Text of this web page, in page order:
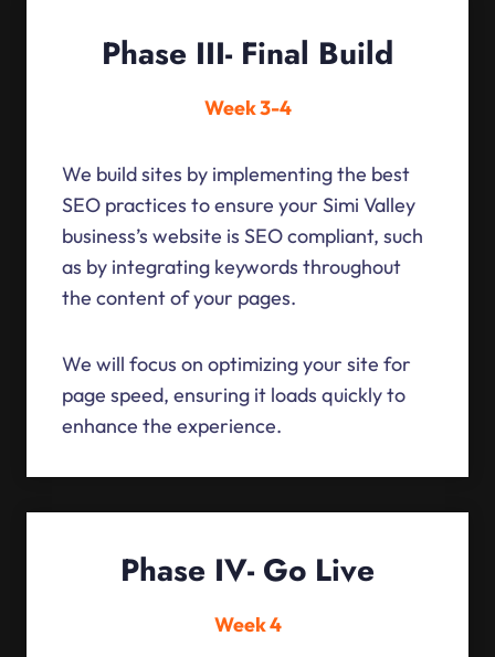
Phase III- Final Build
Week 3-4
We build sites by implementing the best
SEO practices to ensure your Simi Valley
business’s website is SEO compliant, such
as by integrating keywords throughout
the content of your pages.
We will focus on optimizing your site for
page speed, ensuring it loads quickly to
enhance the experience.
Phase IV- Go Live
Week 4